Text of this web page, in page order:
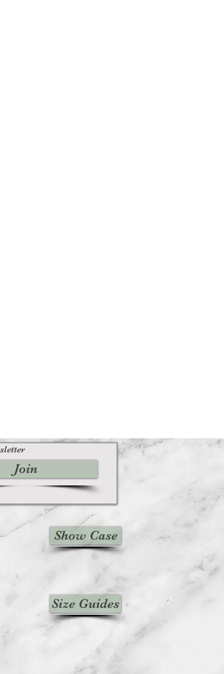
Show Case
Size Guides
Join